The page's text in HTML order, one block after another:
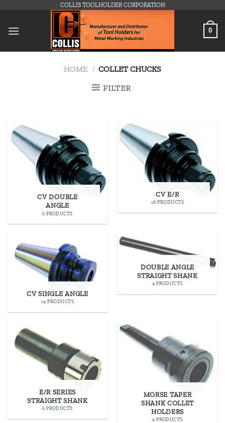
content
COLLIS TOOLHOLDER CORPORATION
0
HOME / COLLET CHUCKS
FILTER
CV DOUBLE
ANGLE
6 PRODUCTS
CV E/R
18 PRODUCTS
CV SINGLE ANGLE
14 PRODUCTS
DOUBLE ANGLE
STRAIGHT SHANK
4 PRODUCTS
E/R SERIES
STRAIGHT SHANK
6 PRODUCTS
MORSE TAPER
SHANK COLLET
HOLDERS
4 PRODUCTS